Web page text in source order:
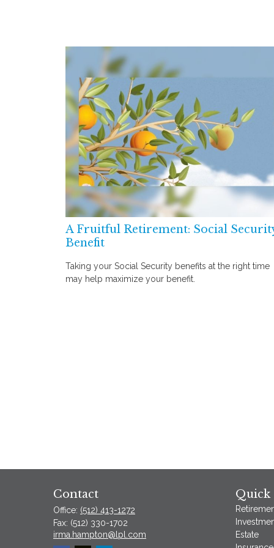
A Fruitful Retirement: Social
Benefit
Taking your Social Security benefits at the right time
may help maximize your benefit.
Contact
Office: (512) 413-1272
Fax: (512) 330-1702
irma.hampton@lpl.com
Quick
Estate